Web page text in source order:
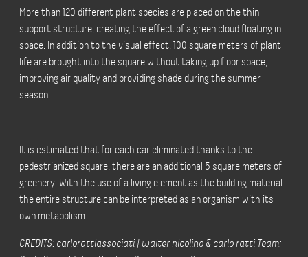
More than 120 different plant species are placed on the thin
support structure, creating the effect of a green cloud floating in
space. In addition to the visual effect, 100 square meters of plant
life are brought into the square without taking up floor space,
improving air quality and providing shade during the summer
season.
It is estimated that for each car eliminated thanks to the
pedestrianized square, there are an additional 5 square meters of
greenery. With the use of a living element as the building material
the entire structure can be interpreted as an organism with its
own metabolism.
CREDITS: carlorattiassociati | walter nicolino & carlo ratti Team: